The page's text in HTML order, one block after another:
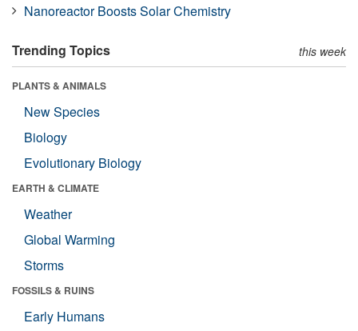
Nanoreactor Boosts Solar Chemistry
Trending Topics this week
PLANTS & ANIMALS
New Species
Biology
Evolutionary Biology
EARTH & CLIMATE
Weather
Global Warming
Storms
FOSSILS & RUINS
Early Humans